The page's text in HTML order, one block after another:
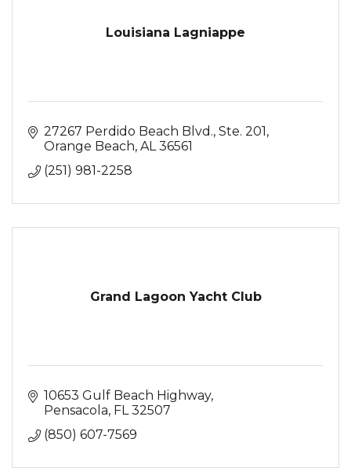
Louisiana Lagniappe
27267 Perdido Beach Blvd., Ste. 201
Orange Beach AL 36561
(251) 981-2258
Grand Lagoon Yacht Club
10653 Gulf Beach Highway
Pensacola FL 32507
(850) 607-7569